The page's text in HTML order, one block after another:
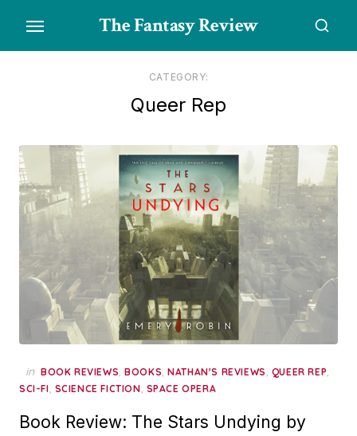
the
The Fantasy Review
CATEGORY:
Queer Rep
in BOOK REVIEWS,BOOKS,NATHAN'S REVIEWS, QUEER REP,
SCI-FI, SCIENCE FICTION, SPACE OPERA
Book Review: The Stars Undying by